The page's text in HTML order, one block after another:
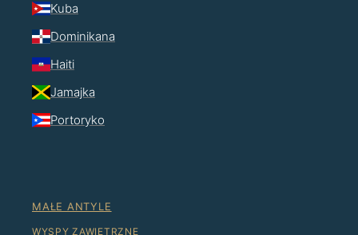
Kuba
Dominikana
Haiti
Jamajka
Portoryko
MAŁE ANTYLE
WYSPY ZAWIETRZNE